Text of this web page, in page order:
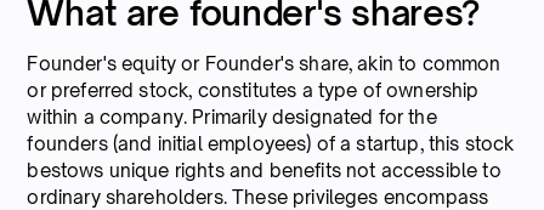
What are founder's shares?
Founder's equity or Founder's share, akin to common
or preferred stock, constitutes a type of ownership
within a company. Primarily designated for the
founders (and initial employees) of a startup, this stock
bestows unique rights and benefits not accessible to
ordinary shareholders. These privileges encompass